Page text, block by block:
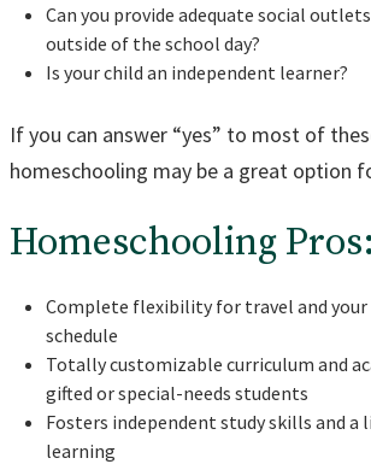
Can you provide adequate social
outside of the school day?
Is your child an independent learner?
If you can answer “yes” to most of
homeschooling may be a great option
Homeschooling Pros:
Complete flexibility for travel and your
schedule
Totally customizable curriculum and
gifted or special-needs students
Fosters independent study skills and
learning